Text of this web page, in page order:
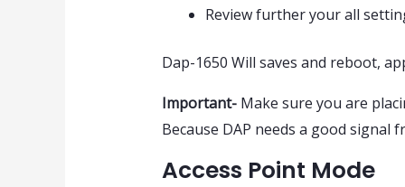
Review further your all
Dap-1650 Will saves and reboot,
Important-Make sure you are
Because DAP needs a good
Access Point Mode